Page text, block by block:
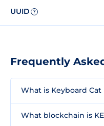
UUID ?
Frequently
What is Keyboard Cat
What blockchain is